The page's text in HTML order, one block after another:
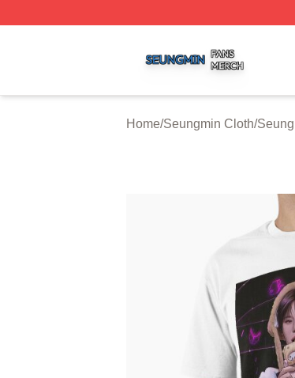
Home/Seungmin Cloth/